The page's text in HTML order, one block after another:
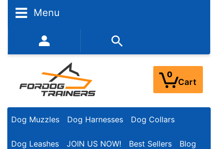
Menu
352-450-8444 (Mon-Fri 9:00AM - 3:00PM EST)
0
Cart
Dog Muzzles Dog Harnesses Dog Collars
Dog Leashes JOIN US NOW! Best Sellers Blog